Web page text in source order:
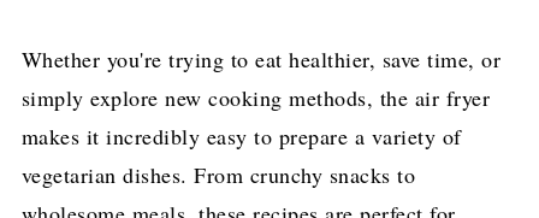
Whether you're trying to eat healthier, save time, or
simply explore new cooking methods, the air fryer
makes it incredibly easy to prepare a variety of
vegetarian dishes. From crunchy snacks to